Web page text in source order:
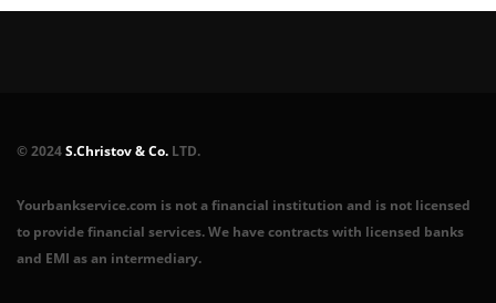
© 2024S.Christov & Co. LTD.
Yourbankservice.com is not a financial institution and is not licensed
to provide financial services. We have contracts with licensed banks
and EMI as an intermediary.